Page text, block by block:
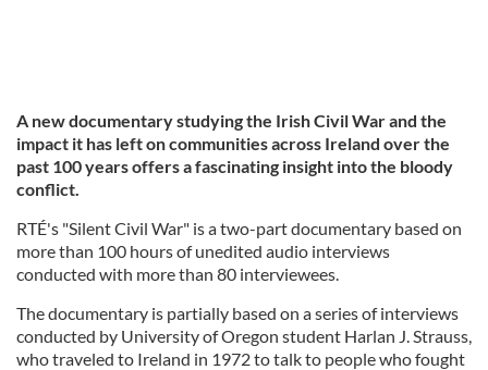
A new documentary studying the Irish Civil War and the
impact it has left on communities across Ireland over the
past 100 years offers a fascinating insight into the bloody
conflict.
RTÉ's "Silent Civil War" is a two-part documentary based on
more than 100 hours of unedited audio interviews
conducted with more than 80 interviewees.
The documentary is partially based on a series of interviews
conducted by University of Oregon student Harlan J. Strauss,
who traveled to Ireland in 1972 to talk to people who fought